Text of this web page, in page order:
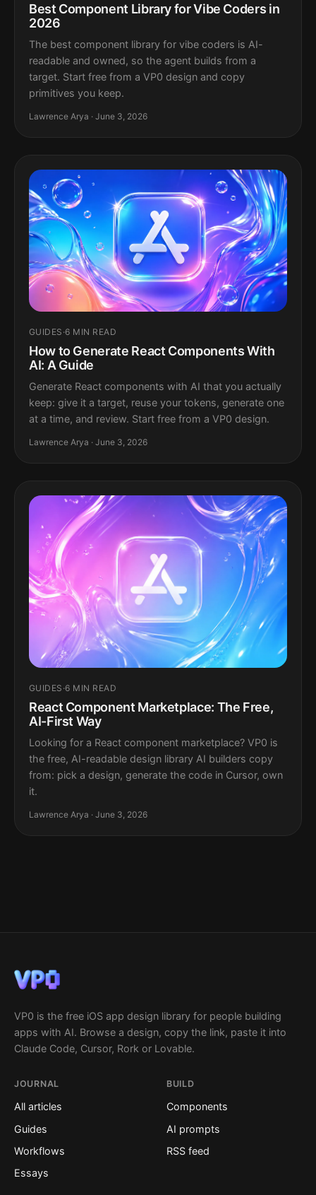
Best Component Library for Vibe Coders in
2026
The best component library for vibe coders is AI-
readable and owned, so the agent builds from a
target. Start free from a VP0 design and copy
primitives you keep.
Lawrence Arya · June 3, 2026
GUIDES ·6 MIN READ
How to Generate React Components With
AI: A Guide
Generate React components with AI that you actually
keep: give it a target, reuse your tokens, generate one
at a time, and review. Start free from a VP0 design.
Lawrence Arya · June 3, 2026
GUIDES ·6 MIN READ
React Component Marketplace: The Free,
AI-First Way
Looking for a React component marketplace? VP0 is
the free, AI-readable design library AI builders copy
from: pick a design, generate the code in Cursor, own
it.
Lawrence Arya · June 3, 2026
VP0 is the free iOS app design library for people building
apps with AI. Browse a design, copy the link, paste it into
Claude Code, Cursor, Rork or Lovable.
JOURNAL
All articles
Guides
Workflows
Essays
BUILD
Components
AI prompts
RSS feed